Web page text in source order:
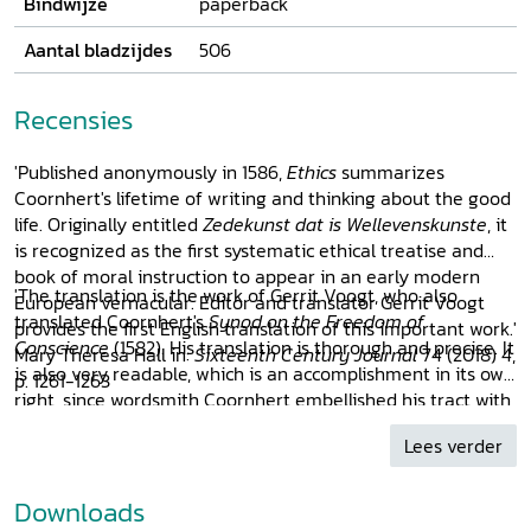
Aantal bladzijdes
506
Recensies
'Published anonymously in 1586,Ethicssummarizes
Coornhert's lifetime of writing and thinking about the good
life. Originally entitled Zedekunst dat is Wellevenskunste, it
is recognized as the first systematic ethical treatise and
book of moral instruction to appear in an early modern
European vernacular. Editor and translator Gerrit Voogt
provides the first English translation of this important work.'
Mary Theresa Hall in:Sixteenth Century Journal74 (2018) 4,
p. 1261-1263
'The translation is the work of Gerrit Voogt, who also
translated Coornhert'sSynod on the Freedom of
Conscience(1582). His translation is thorough and precise. It
is also very readable, which is an accomplishment in its own
right, since wordsmith Coornhert embellished his tract with
neologism and puns that often get lost in translation.
[...] For many, this translation will be their first introduction
and his ideas in his own time, it will evidently prove a
Lees verder
Downloads